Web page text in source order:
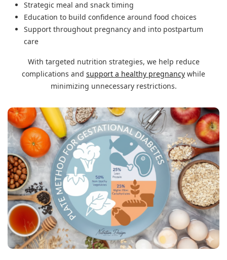
Strategic meal and snack timing
Education to build confidence around food choices
Support throughout pregnancy and into postpartum
care
With targeted nutrition strategies, we help reduce
complications and support a healthy pregnancy while
minimizing unnecessary restrictions.